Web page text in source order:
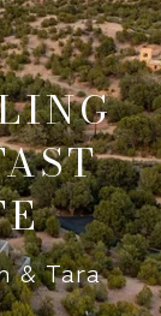
& Tara